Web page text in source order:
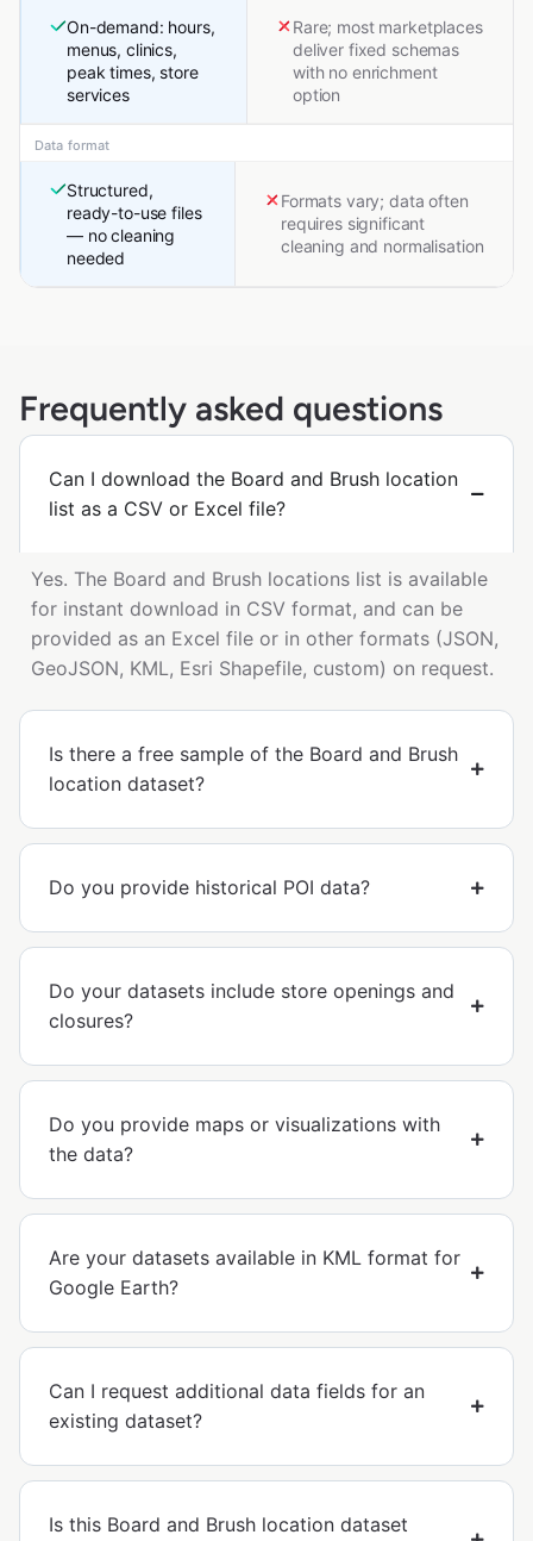
On-demand: hours,
menus, clinics,
peak times, store
services
Rare; most marketplaces
deliver fixed schemas
with no enrichment
option
Data format
Structured,
ready-to-use files
— no cleaning
needed
Formats vary; data often
requires significant
cleaning and normalisation
Frequently asked questions
Can I download the Board and Brush location
list as a CSV or Excel file?
Yes. The Board and Brush locations list is available
for instant download in CSV format, and can be
provided as an Excel file or in other formats (JSON,
GeoJSON, KML, Esri Shapefile, custom) on request.
Is there a free sample of the Board and Brush
location dataset?
Do you provide historical POI data?
Do your datasets include store openings and
closures?
Do you provide maps or visualizations with
the data?
Are your datasets available in KML format for
Google Earth?
Can I request additional data fields for an
existing dataset?
Is this Board and Brush location dataset